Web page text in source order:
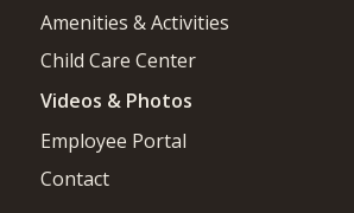
Amenities & Activities
Child Care Center
Videos & Photos
Employee Portal
Contact